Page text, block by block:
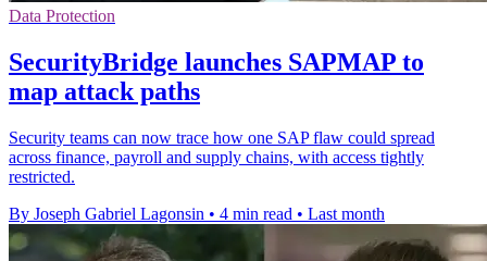
Data Protection
SecurityBridge launches SAPMAP to
map attack paths
Security teams can now trace how one SAP flaw could spread
across finance, payroll and supply chains, with access tightly
restricted.
By Joseph Gabriel Lagonsin • 4 min read • Last month